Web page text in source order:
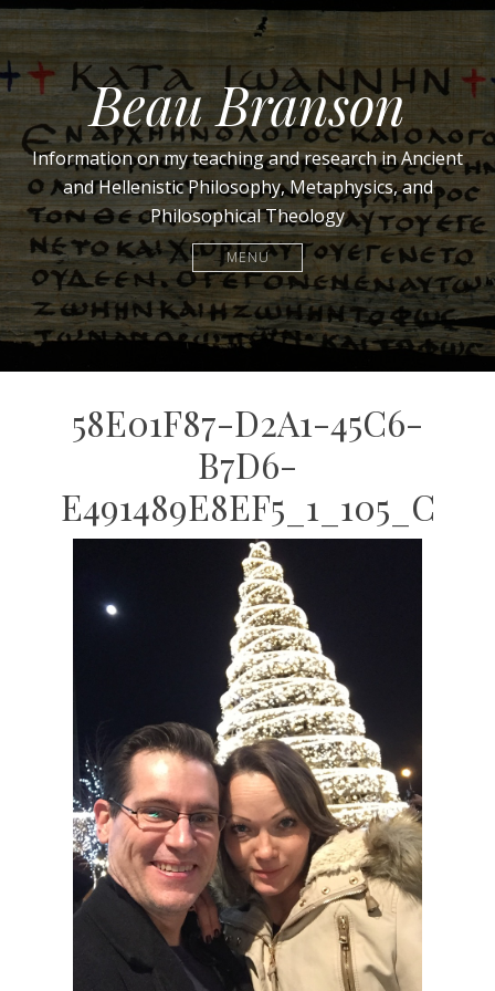
Beau Branson
Information on my teaching and research in Ancient
and Hellenistic Philosophy, Metaphysics, and
Philosophical Theology
MENU
58E01F87-D2A1-45C6-
B7D6-
E491489E8EF5_1_105_C